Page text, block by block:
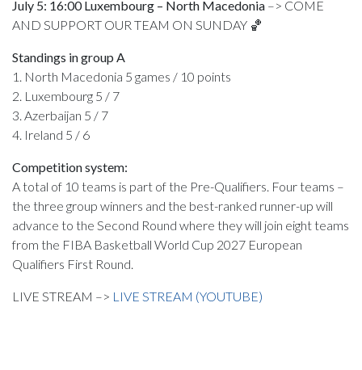
July 5: 16:00 Luxembourg – North Macedonia –> COME
AND SUPPORT OUR TEAM ON SUNDAY 🏀
Standings in group A
1. North Macedonia 5 games / 10 points
2. Luxembourg 5 / 7
3. Azerbaijan 5 / 7
4. Ireland 5 / 6
Competition system:
A total of 10 teams is part of the Pre-Qualifiers. Four teams –
the three group winners and the best-ranked runner-up will
advance to the Second Round where they will join eight teams
from the FIBA Basketball World Cup 2027 European
Qualifiers First Round.
LIVE STREAM –> LIVE STREAM (YOUTUBE)